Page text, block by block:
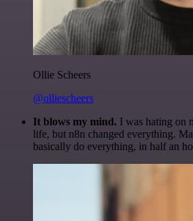
Ollie Scheers
@olliescheers
It blows my mind. I was hating on
life, but n8n changed everything.
basically do everything, in half an